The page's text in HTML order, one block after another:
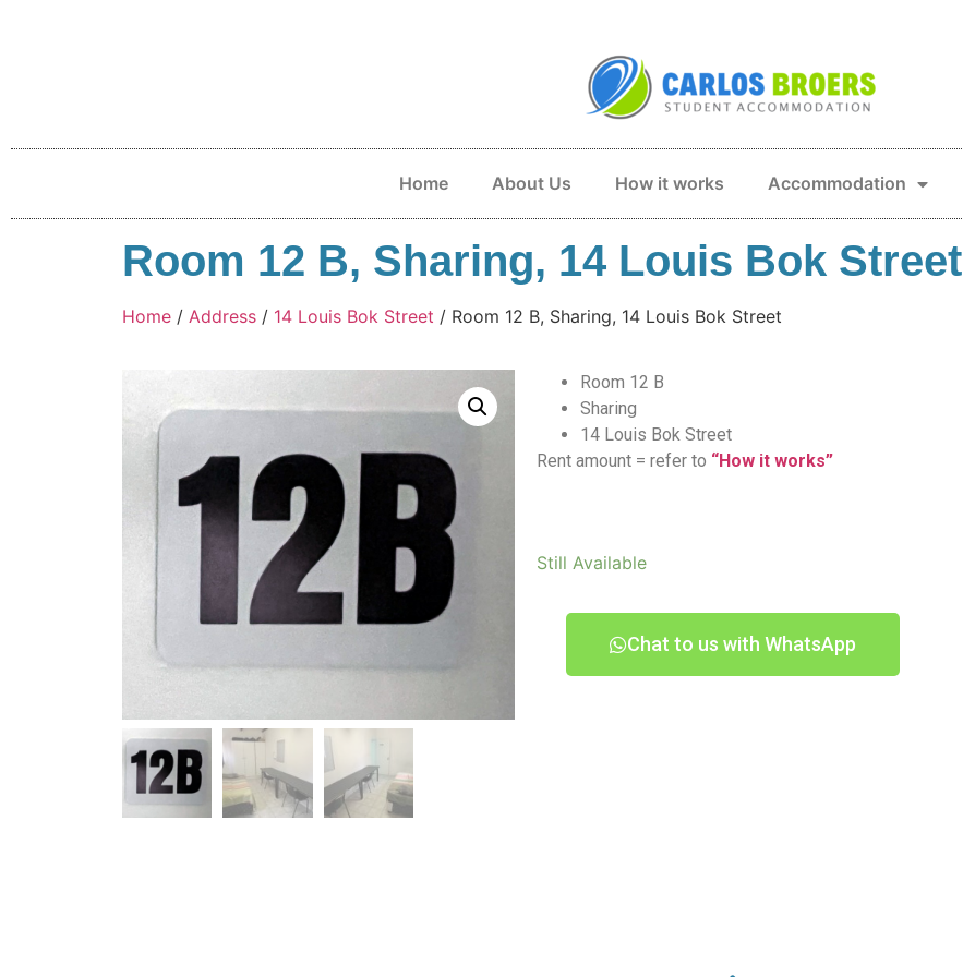
Home About Us How it works Accommodation
Room 12 B, Sharing, 14 Louis Bok Street
Home / Address / 14 Louis Bok Street / Room 12 B, Sharing, 14 Louis Bok Street
Room 12 B
Sharing
14 Louis Bok Street
Rent amount = refer to “How it works”
Still Available
Chat to us with WhatsApp